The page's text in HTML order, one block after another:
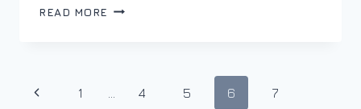
READ MORE HAVE
Page
Previous1 … 4 5 6 7